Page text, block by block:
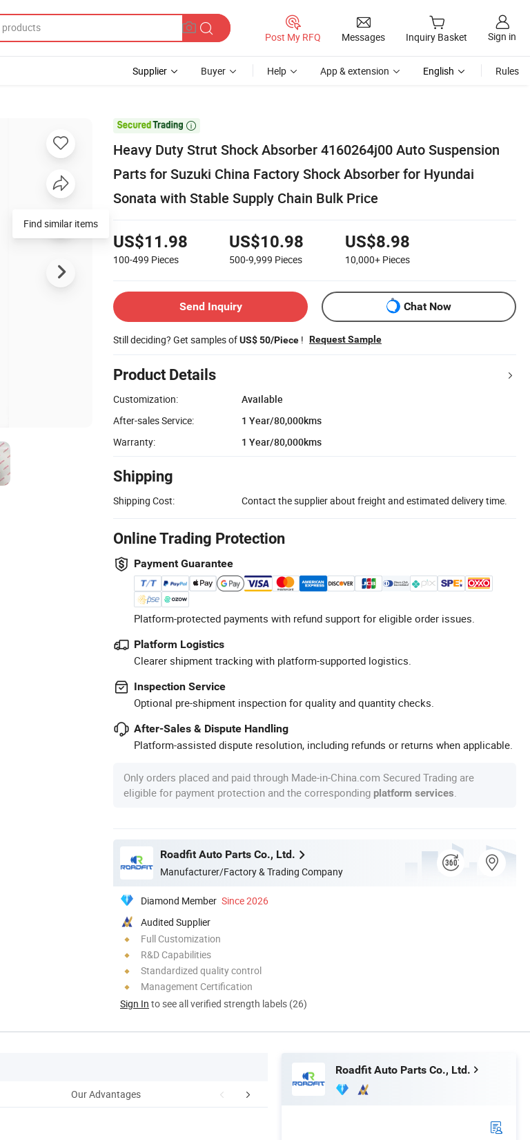
Post My RFQ Messages Inquiry Basket Sign in
Supplier Buyer Help App & extension English Rules

Heavy Duty Strut Shock Absorber 4160264j00 Auto Suspension
Parts for Suzuki China Factory Shock Absorber for Hyundai
Sonata with Stable Supply Chain Bulk Price
US$11.98
100-499 Pieces
US$10.98
500-9,999 Pieces
US$8.98
10,000+ Pieces
Send Inquiry Chat Now
Still deciding? Get samples ofUS$ 50/Piece ! Request Sample
Product Details
Customization:
Available
After-sales Service:
1 Year/80,000kms
Warranty:
1 Year/80,000kms
Shipping
Shipping Cost: Contact the supplier about freight and estimated delivery time.
Online Trading Protection
Payment Guarantee
Platform-protected payments with refund support for eligible order issues.
Platform Logistics
Clearer shipment tracking with platform-supported logistics.
Inspection Service
Optional pre-shipment inspection for quality and quantity checks.
After-Sales & Dispute Handling
Platform-assisted dispute resolution, including refunds or returns when applicable.
Only orders placed and paid through Made-in-China.com Secured Trading are
eligible for payment protection and the corresponding platform services
Roadfit Auto Parts Co., Ltd.
Manufacturer/Factory & Trading Company
Diamond Member Since 2026
Audited Supplier
Full Customization
R&D Capabilities
Standardized quality control
Management Certification
Sign In to see all verified strength labels (26)
Find similar items
Our Advantages Company Profile Production Line
Roadfit Auto Parts Co., Ltd.